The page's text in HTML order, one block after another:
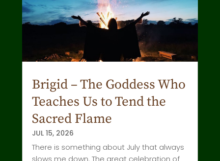
Brigid – The Goddess Who
Teaches Us to Tend the
Sacred Flame
JUL 15, 2026
There is something about July that always
slows me down. The great celebration of